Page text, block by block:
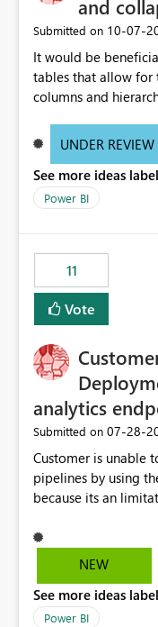
and
Submitted on ‎10-07-
It would be
tables that allow for
columns and
of matrices but also
these settings for
to scroll through
UNDER REVIEW
See more ideas
Power BI
11
Vote
analytics
Submitted on ‎07-28-
Customer is unable
pipelines by using
because its an
support the SQL
below document. Here is the Microsoft documentation:
Microsoft Fabric | Microsoft Learn
to use the fabric
NEW
See more ideas
Power BI